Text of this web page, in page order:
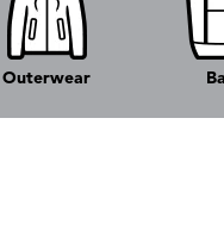
Outerwear